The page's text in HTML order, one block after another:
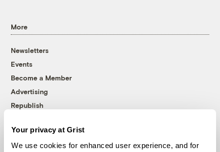
Your privacy at Grist
We use cookies for enhanced user experience, and for
More
Newsletters
Events
Become a Member
Advertising
Republish